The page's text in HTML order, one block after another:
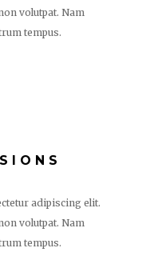
volutpat. Nam
tempus.
adipiscing elit.
volutpat. Nam
tempus.